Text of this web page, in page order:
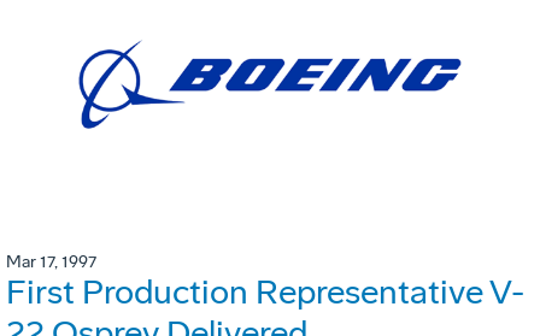
Mar 17, 1997
First Production Representative V-